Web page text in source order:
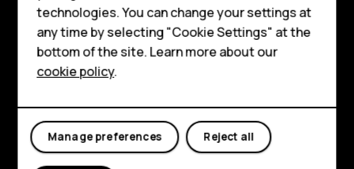
Accessories
Self-repair
Tablets
My account
Shop and explore
About
Support
FacebookInstagramYoutubeLinkedinDiscord
technologies. You can change your settings at
any time by selecting "Cookie Settings" at the
bottom of the site. Learn more about our
cookie policy.
Reject all
Manage preferences